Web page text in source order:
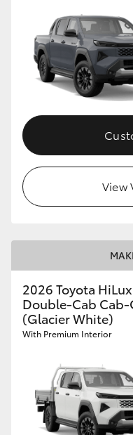
View
2026 Toyota
Double-Cab Cab-
(Glacier White)
With Premium Interior